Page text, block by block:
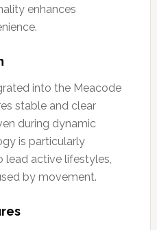
enhances
into the Meacode
stable and clear
during dynamic
is particularly
lead active lifestyles,
by movement.